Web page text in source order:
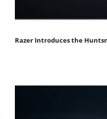
Razer Introduces the